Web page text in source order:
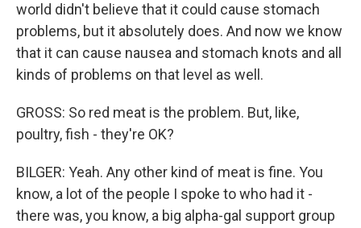
world didn't believe that it could cause stomach
problems, but it absolutely does. And now we know
that it can cause nausea and stomach knots and all
kinds of problems on that level as well.
GROSS: So red meat is the problem. But, like,
poultry, fish - they're OK?
BILGER: Yeah. Any other kind of meat is fine. You
know, a lot of the people I spoke to who had it -
there was, you know, a big alpha-gal support group